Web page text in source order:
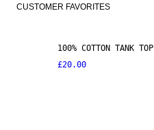
CUSTOMER FAVORITES
100% COTTON TANK TOP
£20.00